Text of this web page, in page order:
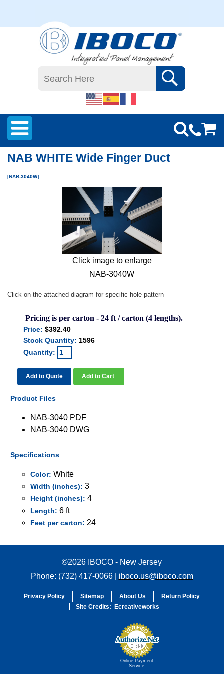
NAB WHITE Wide Finger Duct
[NAB-3040W]
Click image to enlarge
NAB-3040W
Click on the attached diagram for specific hole pattern
Pricing is per carton - 24 ft / carton (4 lengths).
Price: $392.40
Stock Quantity: 1596
Quantity:
Add to Quote Add to Cart
Product Files
NAB-3040 PDF
NAB-3040 DWG
Specifications
Color: White
Width (inches): 3
Height (inches): 4
Length: 6 ft
Feet per carton: 24
©2026 IBOCO - New Jersey
Phone: (732) 417-0066 | iboco.us@iboco.com
Privacy Policy Sitemap About Us
Return Policy
Site Credits:
Ecreativeworks
Online Payment
Service